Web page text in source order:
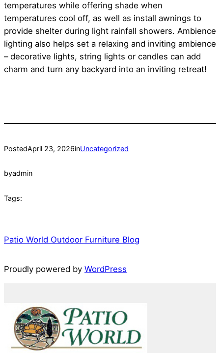
temperatures while offering shade when
temperatures cool off, as well as install awnings to
provide shelter during light rainfall showers. Ambience
lighting also helps set a relaxing and inviting ambience
– decorative lights, string lights or candles can add
charm and turn any backyard into an inviting retreat!
PostedApril 23, 2026inUncategorized
byadmin
Tags:
Patio World Outdoor Furniture Blog
Proudly powered by WordPress